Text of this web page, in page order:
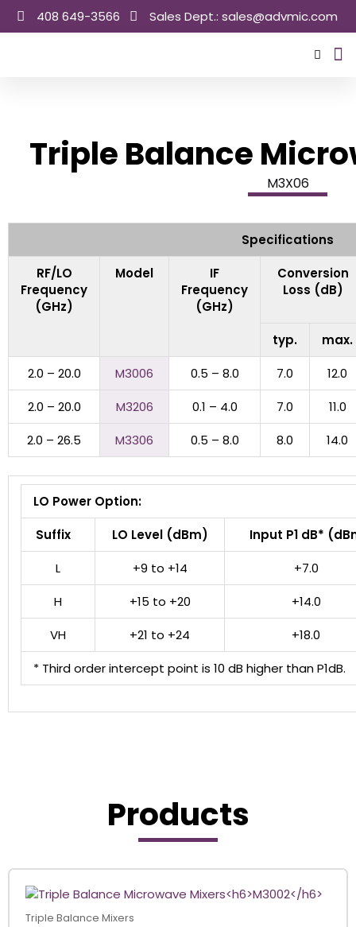
Skip
408 649-3566 Sales Dept.: sales@advmic.com
Triple Balance
M3X06
Specifications
RF/LO
Frequency
(GHz)
Model
IF
Frequency
(GHz)
Conversion
Loss (dB)
typ.
max.
2.0 – 20.0
M3006 0.5 – 8.0 7.0
12.0
2.0 – 20.0
M3206 0.1 – 4.0 7.0
11.0
2.0 – 26.5
M3306 0.5 – 8.0 8.0 14.0
LO Power Option:
Suffix
LO Level (dBm)
Input P1 dB*
L
+9 to +14
+7.0
H
+15 to +20
+14.0
VH
+21 to +24
+18.0
* Third order intercept point is 10 dB higher than P1dB.
Products
Triple Balance Mixers